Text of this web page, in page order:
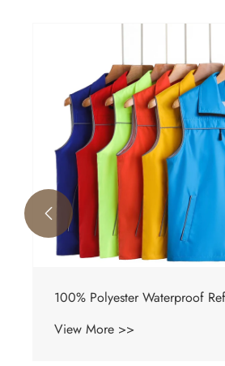
100% Polyester Waterproof
View More >>
